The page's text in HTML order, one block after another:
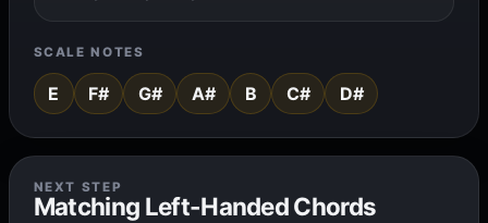
SCALE NOTES
E F# G# A# B C# D#
NEXT STEP
Matching Left-Handed Chords